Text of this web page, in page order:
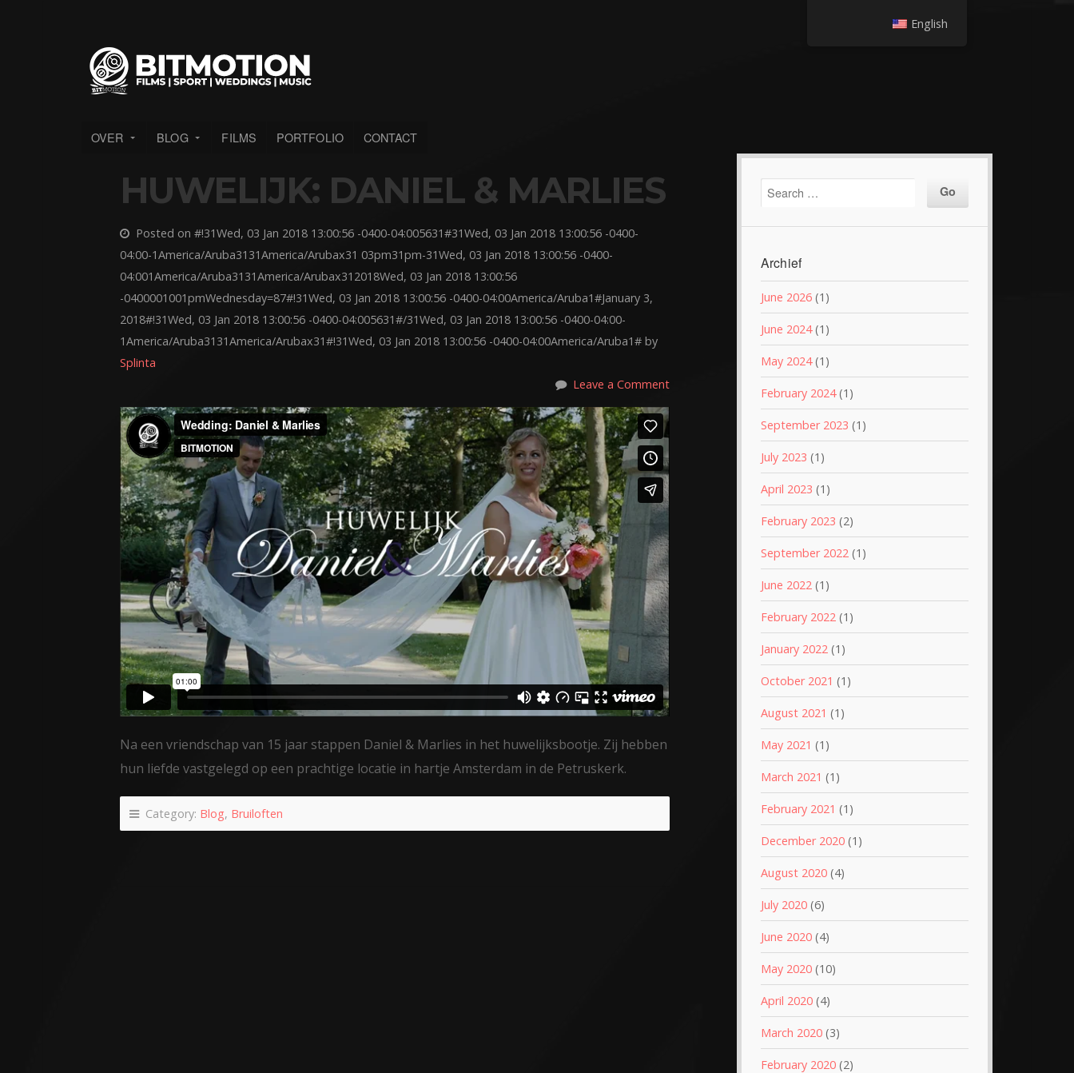
OVER BLOG FILMS PORTFOLIO CONTACT
HUWELIJK: DANIEL & MARLIES
Posted on #!31Wed, 03 Jan 2018 13:00:56 -0400-04:005631#31Wed, 03 Jan 2018 13:00:56 -0400-
04:00-1America/Aruba3131America/Arubax31 03pm31pm-31Wed, 03 Jan 2018 13:00:56 -0400-
04:001America/Aruba3131America/Arubax312018Wed, 03 Jan 2018 13:00:56
-0400001001pmWednesday=87#!31Wed, 03 Jan 2018 13:00:56 -0400-04:00America/Aruba1#January 3,
2018#!31Wed, 03 Jan 2018 13:00:56 -0400-04:005631#/31Wed, 03 Jan 2018 13:00:56 -0400-04:00-
1America/Aruba3131America/Arubax31#!31Wed, 03 Jan 2018 13:00:56 -0400-04:00America/Aruba1# by
Splinta
Leave a Comment
Na een vriendschap van 15 jaar stappen Daniel & Marlies in het huwelijksbootje. Zij hebben
hun liefde vastgelegd op een prachtige locatie in hartje Amsterdam in de Petruskerk.
Category: Blog, Bruiloften
Archief
June 2026(1)
June 2024(1)
May 2024(1)
February 2024(1)
September 2023 (1)
July 2023 (1)
April 2023 (1)
February 2023 (2)
September 2022(1)
June 2022(1)
February 2022(1)
January 2022(1)
October 2021 (1)
August 2021 (1)
May 2021 (1)
March 2021 (1)
February 2021 (1)
December 2020(1)
August 2020(4)
July 2020(6)
June 2020(4)
May 2020(10)
April 2020(4)
March 2020(3)
February 2020(2)
English